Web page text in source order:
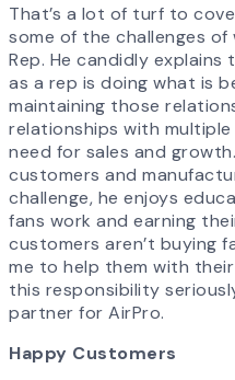
That’s a lot of turf to
some of the challenges of
Rep. He candidly
as a rep is doing what is
maintaining those
relationships with
need for sales and
customers and
challenge, he enjoys
fans work and earning
customers aren’t buying
me to help them with
this responsibility
partner for AirPro.
Happy Customers